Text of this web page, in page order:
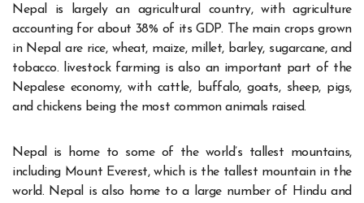
Nepal is largely an agricultural country, with agriculture
accounting for about 38% of its GDP. The main crops grown
in Nepal are rice, wheat, maize, millet, barley, sugarcane, and
tobacco. livestock farming is also an important part of the
Nepalese economy, with cattle, buffalo, goats, sheep, pigs,
and chickens being the most common animals raised.
Nepal is home to some of the world’s tallest mountains,
including Mount Everest, which is the tallest mountain in the
world. Nepal is also home to a large number of Hindu and